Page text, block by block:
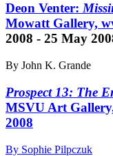
Deon Venter:
Mowatt Gallery,
2008 - 25 May
By John K. Grande
Prospect 13: The
MSVU Art
2008
By Sophie Pilpczuk